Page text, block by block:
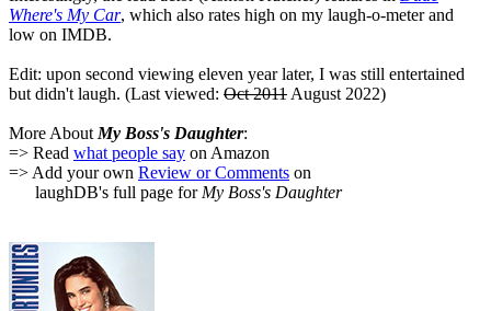
Where's My Car, which also rates high on my laugh-o-meter and
low on IMDB.
Edit: upon second viewing eleven year later, I was still entertained
but didn't laugh. (Last viewed: Oct 2011 August 2022)
More About My Boss's Daughter:
=> Read what people say on Amazon
=> Add your own Review or Comments on
laughDB's full page for My Boss's Daughter